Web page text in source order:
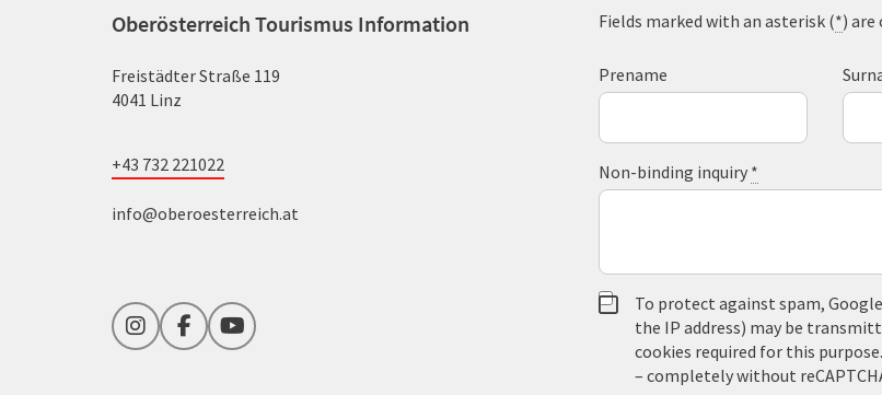
Oberösterreich Tourismus Information
Freistädter Straße 119
4041 Linz
+43 732 221022
info@oberoesterreich.at
InstagramFacebookYouTube
Fields marked with an asterisk (*)
Prename
Non-binding inquiry *
To protect against spam,
the IP address) may be
cookies required for this
– completely without